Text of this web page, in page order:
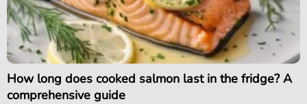
How long does cooked salmon last in the fridge? A
comprehensive guide